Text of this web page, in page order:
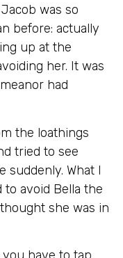
was so
before: actually
up at the
her. It was
had
the loathings
tried to see
suddenly. What I
to avoid Bella the
she was in